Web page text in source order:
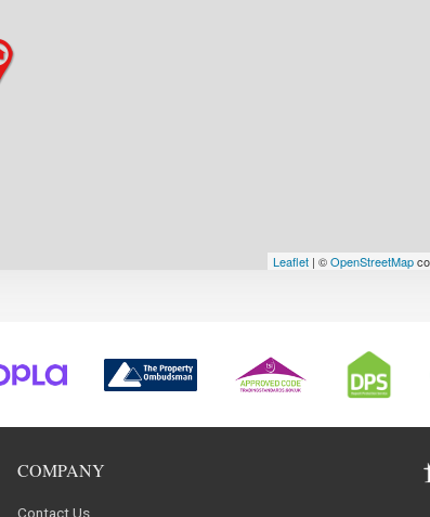
Leaflet | ©OpenStreetMap
COMPANY
Contact Us